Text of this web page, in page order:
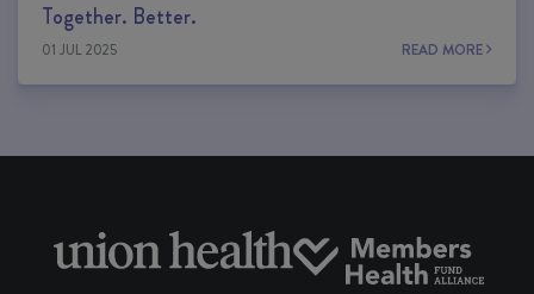
Together. Better.
01 JUL 2025 READ MORE